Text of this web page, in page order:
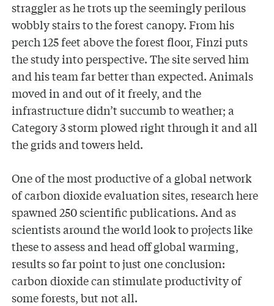
straggler as he trots up the seemingly perilous
wobbly stairs to the forest canopy. From his
perch 125 feet above the forest floor, Finzi puts
the study into perspective. The site served him
and his team far better than expected. Animals
moved in and out of it freely, and the
infrastructure didn’t succumb to weather; a
Category 3 storm plowed right through it and all
the grids and towers held.
One of the most productive of a global network
of carbon dioxide evaluation sites, research here
spawned 250 scientific publications. And as
scientists around the world look to projects like
these to assess and head off global warming,
results so far point to just one conclusion:
carbon dioxide can stimulate productivity of
some forests, but not all.